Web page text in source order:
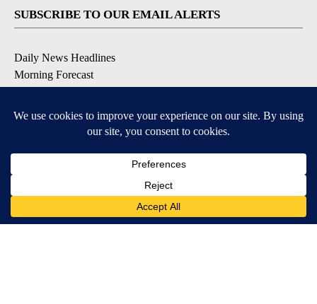
SUBSCRIBE TO OUR EMAIL ALERTS
Daily News Headlines
Morning Forecast
Contests & Promotions
DOWNLOAD OUR APPS
Available for iOS and Android